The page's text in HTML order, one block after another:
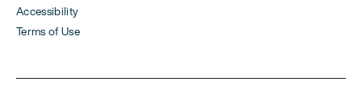
Accessibility
Terms of Use